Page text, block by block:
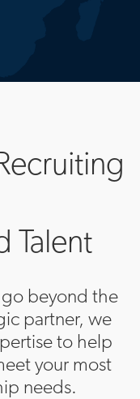
Talent
beyond the
partner, we
to help
your most
needs.